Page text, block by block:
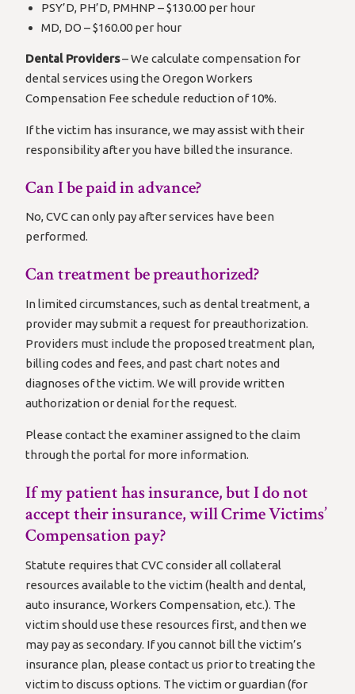
PSY’D, PH’D, PMHNP – $130.00 per hour
MD, DO – $160.00 per hour
Dental Providers– We calculate compensation for
dental services using the Oregon Workers
Compensation Fee schedule reduction of 10%.
If the victim has insurance, we may assist with their
responsibility after you have billed the insurance.
Can I be paid in advance?
No, CVC can only pay after services have been
performed.
Can treatment be preauthorized?
In limited circumstances, such as dental treatment, a
provider may submit a request for preauthorization.
Providers must include the proposed treatment plan,
billing codes and fees, and past chart notes and
diagnoses of the victim. We will provide written
authorization or denial for the request.
Please contact the examiner assigned to the claim
through the portal for more information.
If my patient has insurance, but I do not
accept their insurance, will Crime Victims’
Compensation pay?
Statute requires that CVC consider all collateral
resources available to the victim (health and dental,
auto insurance, Workers Compensation, etc.). The
victim should use these resources first, and then we
may pay as secondary. If you cannot bill the victim’s
insurance plan, please contact us prior to treating the
victim to discuss options. The victim or guardian (for